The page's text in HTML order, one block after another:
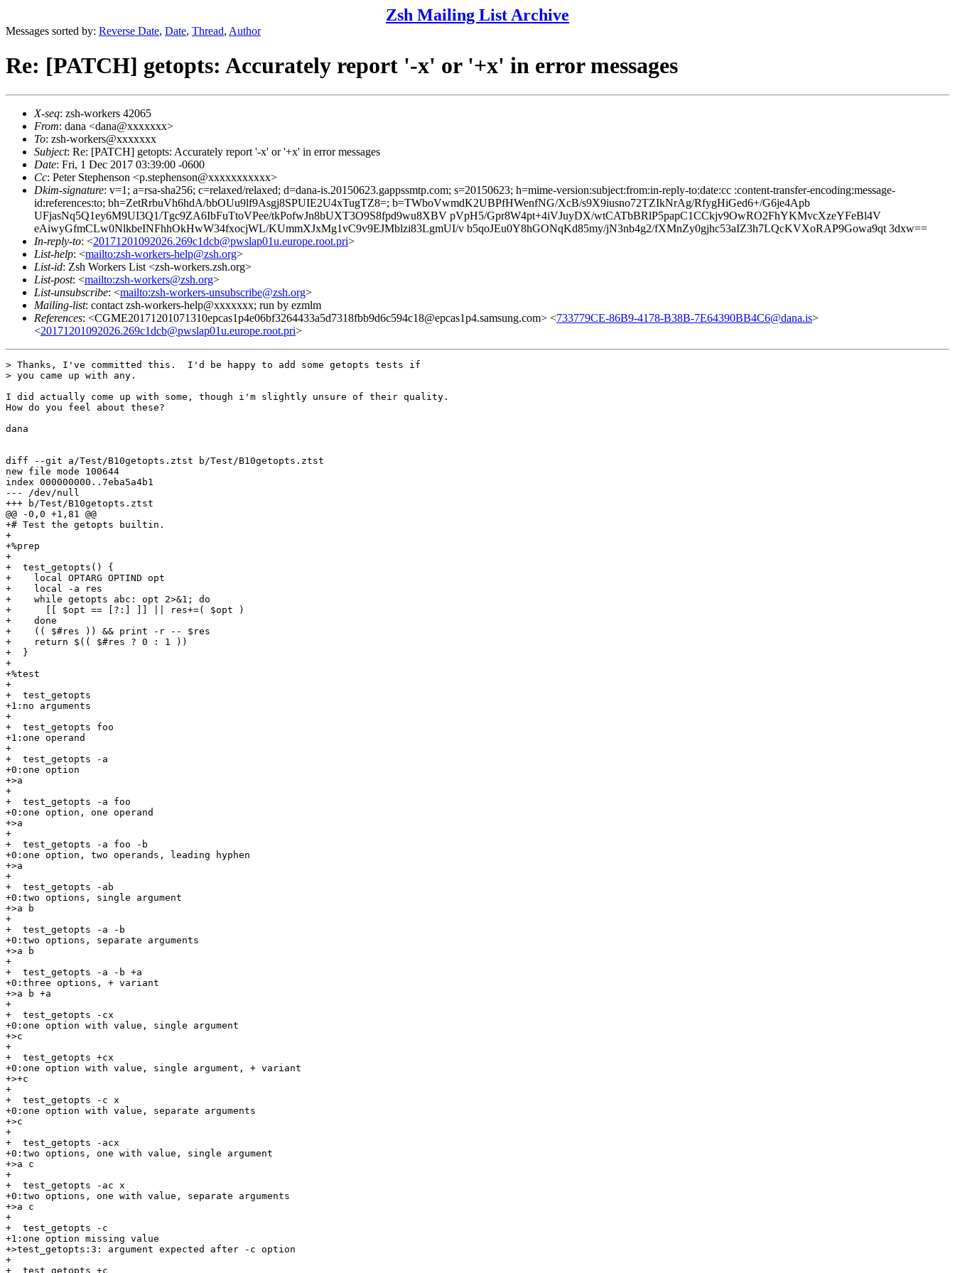
Zsh Mailing List Archive
Messages sorted by: Reverse Date, Date, Thread, Author
Re: [PATCH] getopts: Accurately report '-x' or '+x' in error messages
X-seq: zsh-workers 42065
From: dana <dana@xxxxxxx>
To: zsh-workers@xxxxxxx
Subject: Re: [PATCH] getopts: Accurately report '-x' or '+x' in error messages
Date: Fri, 1 Dec 2017 03:39:00 -0600
Cc: Peter Stephenson <p.stephenson@xxxxxxxxxxx>
Dkim-signature: v=1; a=rsa-sha256; c=relaxed/relaxed; d=dana-is.20150623.gappssmtp.com; s=20150623; h=mime-version:subject:from:in-reply-to:date:cc :content-transfer-encoding:message-
id:references:to; bh=ZetRrbuVh6hdA/bbOUu9lf9Asgj8SPUIE2U4xTugTZ8=; b=TWboVwmdK2UBPfHWenfNG/XcB/s9X9iusno72TZIkNrAg/RfygHiGed6+/G6je4Apb
UFjasNq5Q1ey6M9UI3Q1/Tgc9ZA6IbFuTtoVPee/tkPofwJn8bUXT3O9S8fpd9wu8XBV pVpH5/Gpr8W4pt+4iVJuyDX/wtCATbBRlP5papC1CCkjv9OwRO2FhYKMvcXzeYFeBl4V
eAiwyGfmCLw0NlkbeINFhhOkHwW34fxocjWL/KUmmXJxMg1vC9v9EJMblzi83LgmUI/v b5qoJEu0Y8hGONqKd85my/jN3nb4g2/fXMnZy0gjhc53aIZ3h7LQcKVXoRAP9Gowa9qt 3dxw==
In-reply-to: <20171201092026.269c1dcb@pwslap01u.europe.root.pri>
List-help: <mailto:zsh-workers-help@zsh.org>
List-id: Zsh Workers List <zsh-workers.zsh.org>
List-post: <mailto:zsh-workers@zsh.org>
List-unsubscribe: <mailto:zsh-workers-unsubscribe@zsh.org>
Mailing-list: contact zsh-workers-help@xxxxxxx; run by ezmlm
References: <CGME20171201071310epcas1p4e06bf3264433a5d7318fbb9d6c594c18@epcas1p4.samsung.com> <733779CE-86B9-4178-B38B-7E64390BB4C6@dana.is>
<20171201092026.269c1dcb@pwslap01u.europe.root.pri>
> Thanks, I've committed this.  I'd be happy to add some getopts tests if
> you came up with any.
I did actually come up with some, though i'm slightly unsure of their quality.
How do you feel about these?
dana
diff --git a/Test/B10getopts.ztst b/Test/B10getopts.ztst
new file mode 100644
index 000000000..7eba5a4b1
--- /dev/null
+++ b/Test/B10getopts.ztst
@@ -0,0 +1,81 @@
+# Test the getopts builtin.
+
+%prep
+
+  test_getopts() {
+    local OPTARG OPTIND opt
+    local -a res
+    while getopts abc: opt 2>&1; do
+      [[ $opt == [?:] ]] || res+=( $opt )
+    done
+    (( $#res )) && print -r -- $res
+    return $(( $#res ? 0 : 1 ))
+  }
+
+%test
+
+  test_getopts
+1:no arguments
+
+  test_getopts foo
+1:one operand
+
+  test_getopts -a
+0:one option
+>a
+
+  test_getopts -a foo
+0:one option, one operand
+>a
+
+  test_getopts -a foo -b
+0:one option, two operands, leading hyphen
+>a
+
+  test_getopts -ab
+0:two options, single argument
+>a b
+
+  test_getopts -a -b
+0:two options, separate arguments
+>a b
+
+  test_getopts -a -b +a
+0:three options, + variant
+>a b +a
+
+  test_getopts -cx
+0:one option with value, single argument
+>c
+
+  test_getopts +cx
+0:one option with value, single argument, + variant
+>+c
+
+  test_getopts -c x
+0:one option with value, separate arguments
+>c
+
+  test_getopts -acx
+0:two options, one with value, single argument
+>a c
+
+  test_getopts -ac x
+0:two options, one with value, separate arguments
+>a c
+
+  test_getopts -c
+1:one option missing value
+>test_getopts:3: argument expected after -c option
+
+  test_getopts +c